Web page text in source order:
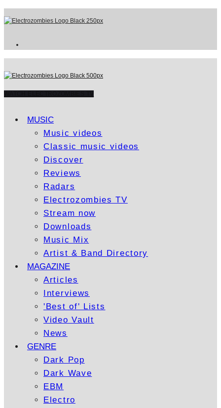
MUSIC
Music videos
Classic music videos
Discover
Reviews
Radars
Electrozombies TV
Stream now
Downloads
Music Mix
Artist & Band Directory
MAGAZINE
Articles
Interviews
'Best of' Lists
Video Vault
News
GENRE
Dark Pop
Dark Wave
EBM
Electro